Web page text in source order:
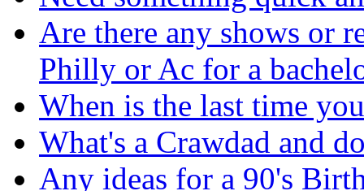
Are there any shows or
Philly or Ac for a
When is the last time
What's a Crawdad and
Any ideas for a 90's